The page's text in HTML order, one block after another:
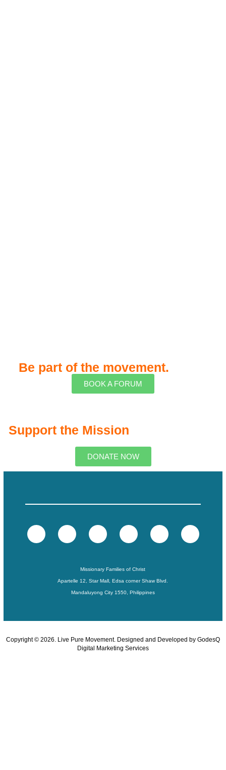
Be part of the movement.
BOOK A FORUM
Support the Mission
DONATE NOW
Missionary Families of Christ
Apartelle 12, Star Mall, Edsa corner Shaw Blvd.
Mandaluyong City 1550, Philippines
Copyright © 2026. Live Pure Movement. Designed and Developed by GodesQ
Digital Marketing Services